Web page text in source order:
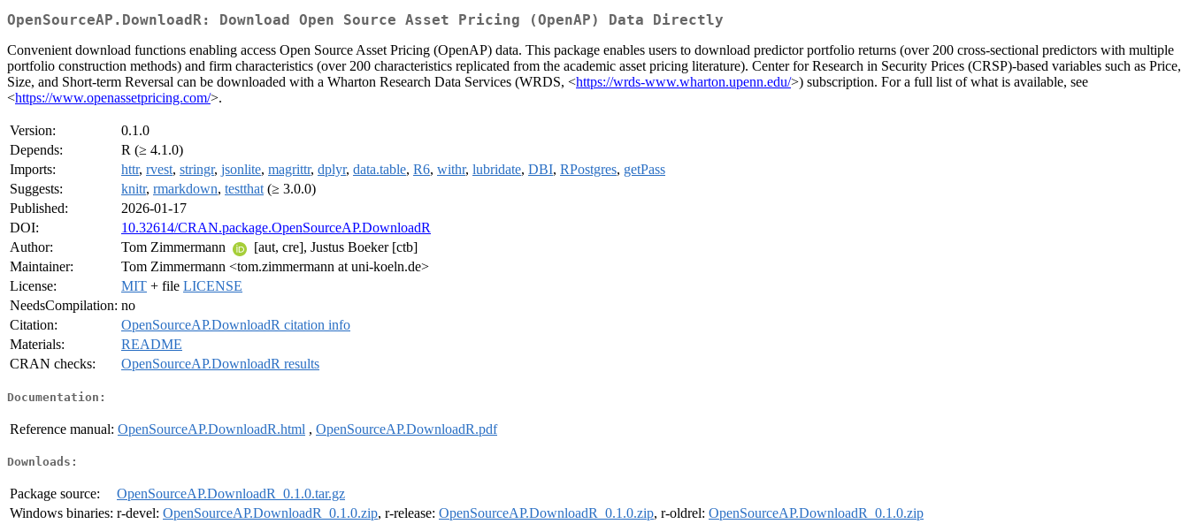
OpenSourceAP.DownloadR: Download Open Source Asset Pricing (OpenAP) Data Directly
Convenient download functions enabling access Open Source Asset Pricing (OpenAP) data. This package enables users to download predictor portfolio returns (over 200 cross-sectional predictors with multiple
portfolio construction methods) and firm characteristics (over 200 characteristics replicated from the academic asset pricing literature). Center for Research in Security Prices (CRSP)-based variables such as Price,
Size, and Short-term Reversal can be downloaded with a Wharton Research Data Services (WRDS, <https://wrds-www.wharton.upenn.edu/>) subscription. For a full list of what is available, see
<https://www.openassetpricing.com/>.
Version:
0.1.0
Depends:
R (≥ 4.1.0)
Imports:
httr, rvest, stringr, jsonlite, magrittr, dplyr, data.table, R6, withr, lubridate, DBI, RPostgres, getPass
Suggests:
knitr, rmarkdown, testthat (≥ 3.0.0)
Published:
2026-01-17
DOI:
10.32614/CRAN.package.OpenSourceAP.DownloadR
Author:
Tom Zimmermann
[aut, cre], Justus Boeker [ctb]
Maintainer:
Tom Zimmermann <tom.zimmermann at uni-koeln.de>
License:
MIT + file LICENSE
NeedsCompilation: no
Citation:
OpenSourceAP.DownloadR citation info
Materials:
README
CRAN checks:
OpenSourceAP.DownloadR results
Documentation:
Reference manual: OpenSourceAP.DownloadR.html , OpenSourceAP.DownloadR.pdf
Downloads:
Package source:
OpenSourceAP.DownloadR_0.1.0.tar.gz
Windows binaries: r-devel: OpenSourceAP.DownloadR_0.1.0.zip, r-release: OpenSourceAP.DownloadR_0.1.0.zip, r-oldrel: OpenSourceAP.DownloadR_0.1.0.zip